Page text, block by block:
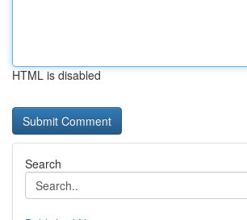
HTML is disabled
Search